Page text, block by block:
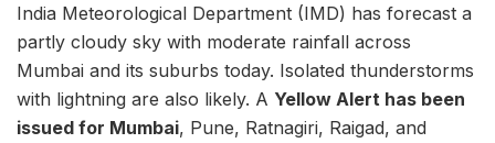
India Meteorological Department (IMD) has forecast a
partly cloudy sky with moderate rainfall across
Mumbai and its suburbs today. Isolated thunderstorms
with lightning are also likely. A Yellow Alert has been
issued for Mumbai, Pune, Ratnagiri, Raigad, and